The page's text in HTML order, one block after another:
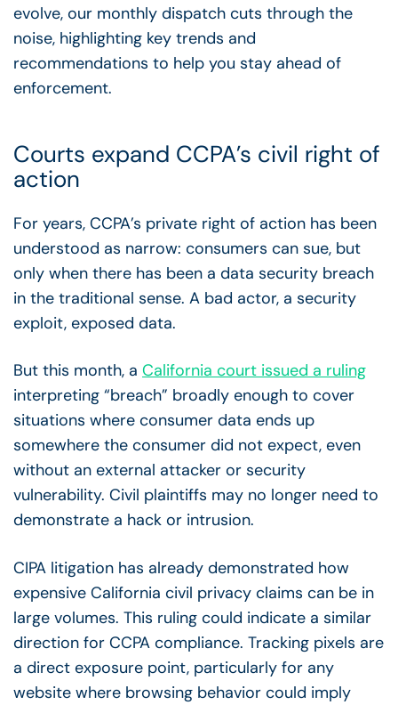
evolve, our monthly dispatch cuts through the
noise, highlighting key trends and
recommendations to help you stay ahead of
enforcement.
Courts expand CCPA’s civil right of
action
For years, CCPA’s private right of action has been
understood as narrow: consumers can sue, but
only when there has been a data security breach
in the traditional sense. A bad actor, a security
exploit, exposed data.
But this month, a California court issued a ruling
interpreting “breach” broadly enough to cover
situations where consumer data ends up
somewhere the consumer did not expect, even
without an external attacker or security
vulnerability. Civil plaintiffs may no longer need to
demonstrate a hack or intrusion.
CIPA litigation has already demonstrated how
expensive California civil privacy claims can be in
large volumes. This ruling could indicate a similar
direction for CCPA compliance. Tracking pixels are
a direct exposure point, particularly for any
website where browsing behavior could imply